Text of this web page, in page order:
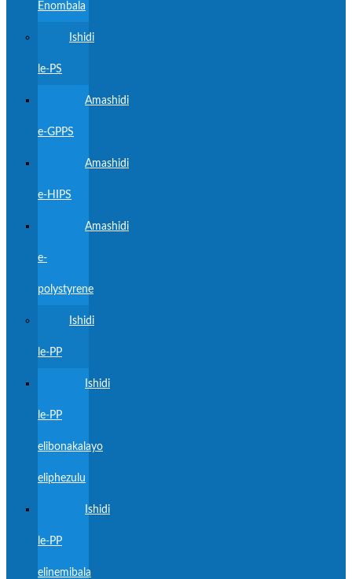
Enombala
Ishidi
le-PS
Amashidi
e-GPPS
Amashidi
e-HIPS
Amashidi
e-
polystyrene
Ishidi
le-PP
Ishidi
le-PP
elibonakalayo
eliphezulu
Ishidi
le-PP
elinemibala